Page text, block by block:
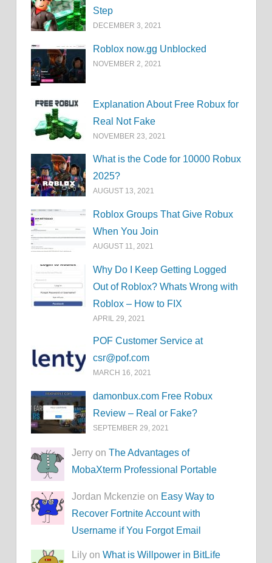
Step
DECEMBER 3, 2021
Roblox now.gg Unblocked
NOVEMBER 2, 2021
Explanation About Free Robux for
Real Not Fake
NOVEMBER 23, 2021
What is the Code for 10000 Robux
2025?
AUGUST 13, 2021
Roblox Groups That Give Robux
When You Join
AUGUST 11, 2021
Why Do I Keep Getting Logged
Out of Roblox? Whats Wrong with
Roblox – How to FIX
APRIL 29, 2021
POF Customer Service at
csr@pof.com
MARCH 16, 2021
damonbux.com Free Robux
Review – Real or Fake?
SEPTEMBER 29, 2021
Jerry onThe Advantages of
MobaXterm Professional Portable
Jordan Mckenzie on Easy Way to
Recover Fortnite Account with
Username if You Forgot Email
Lily onWhat is Willpower in BitLife